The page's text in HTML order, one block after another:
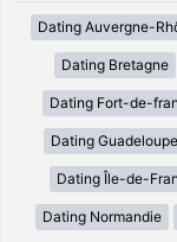
Dating Auvergne-
Dating Bretagne
Dating Fort-de-
Dating Guadeloupe
Dating Île-de-
Dating Normandie